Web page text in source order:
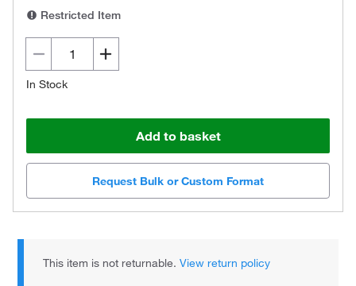
Restricted Item
In Stock
Add to basket
Request Bulk or Custom Format
This item is not returnable.View return policy